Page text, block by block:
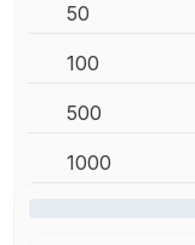
50
100
500
1000